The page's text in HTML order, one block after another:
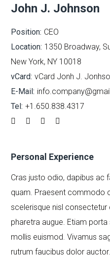
John J. Johnson
Position: CEO
Location: 1350 Broadway,
New York, NY 10018
vCard: vCard Jonh J.
E-Mail:
Tel: +1.650.838.4317
Personal Experience
Cras justo odio, dapibus ac
quam. Praesent commodo
scelerisque nisl consectetur
pharetra augue. Etiam
mollis euismod. Vivamus
rutrum faucibus dolor